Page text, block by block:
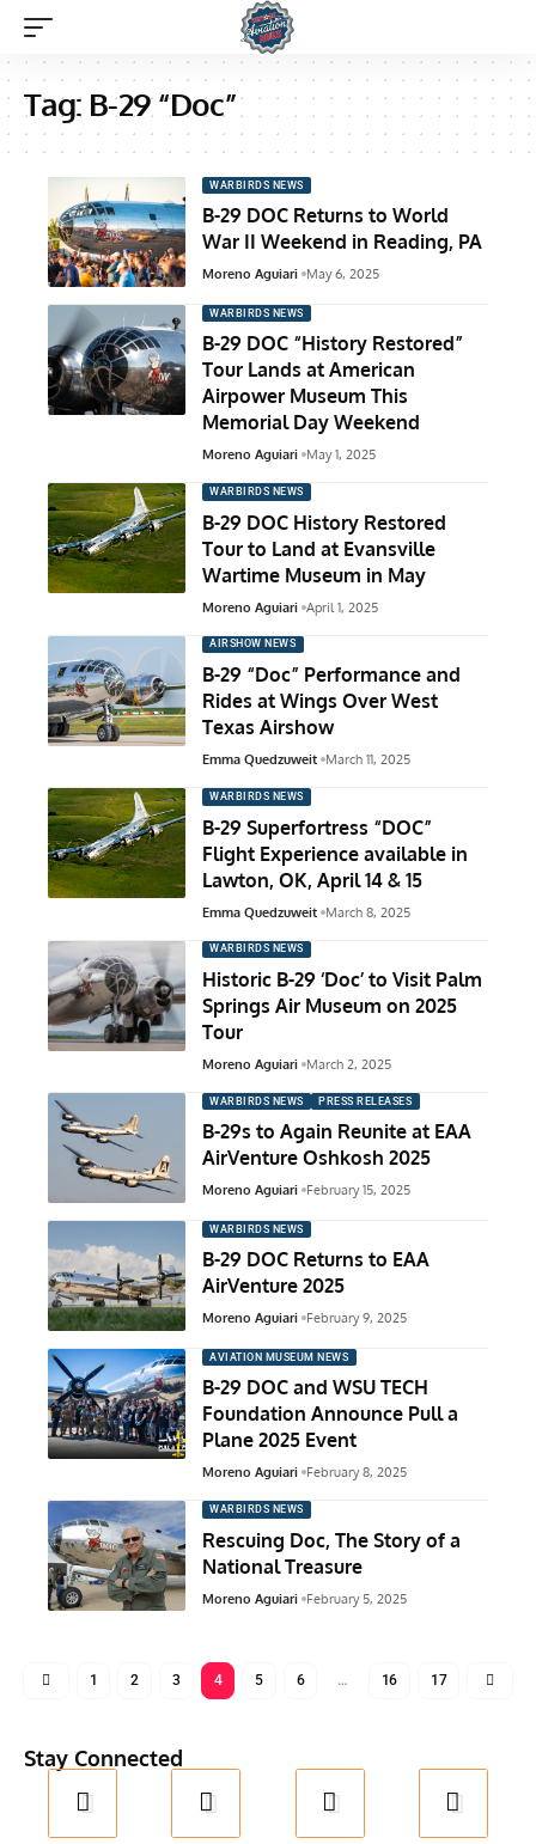
Tag: B-29 “Doc”
WARBIRDS NEWS
B-29 DOC Returns to World
War II Weekend in Reading, PA
Moreno Aguiari May 6, 2025
WARBIRDS NEWS
B-29 DOC “History Restored”
Tour Lands at American
Airpower Museum This
Memorial Day Weekend
Moreno Aguiari May 1, 2025
WARBIRDS NEWS
B-29 DOC History Restored
Tour to Land at Evansville
Wartime Museum in May
Moreno Aguiari April 1, 2025
AIRSHOW NEWS
B-29 “Doc” Performance and
Rides at Wings Over West
Texas Airshow
Emma Quedzuweit March 11, 2025
WARBIRDS NEWS
B-29 Superfortress “DOC”
Flight Experience available in
Lawton, OK, April 14 & 15
Emma Quedzuweit March 8, 2025
WARBIRDS NEWS
Historic B-29 ‘Doc’ to Visit Palm
Springs Air Museum on 2025
Tour
Moreno Aguiari March 2, 2025
WARBIRDS NEWS PRESS RELEASES
B-29s to Again Reunite at EAA
AirVenture Oshkosh 2025
Moreno Aguiari February 15, 2025
WARBIRDS NEWS
B-29 DOC Returns to EAA
AirVenture 2025
Moreno Aguiari February 9, 2025
AVIATION MUSEUM NEWS
B-29 DOC and WSU TECH
Foundation Announce Pull a
Plane 2025 Event
Moreno Aguiari February 8, 2025
WARBIRDS NEWS
Rescuing Doc, The Story of a
National Treasure
Moreno Aguiari February 5, 2025
1 2 3 4 5 6 … 16 17
Stay Connected